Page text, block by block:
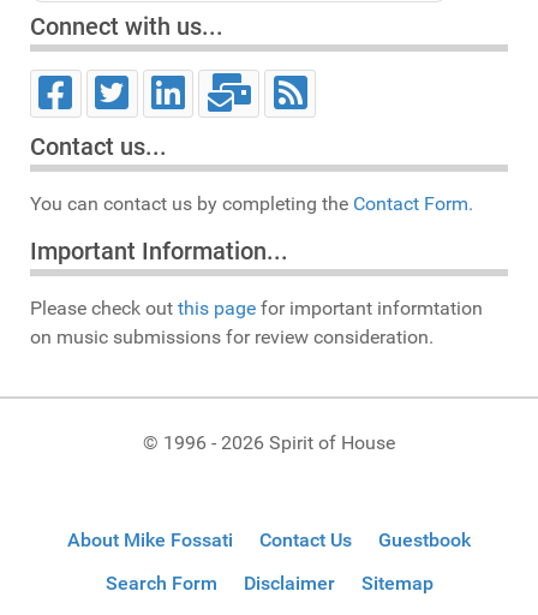
Connect with us...
Contact us...
You can contact us by completing the Contact Form.
Important Information...
Please check out this page for important informtation
on music submissions for review consideration.
© 1996 - 2026 Spirit of House
About Mike Fossati Contact Us
Guestbook
Search Form
Disclaimer Sitemap